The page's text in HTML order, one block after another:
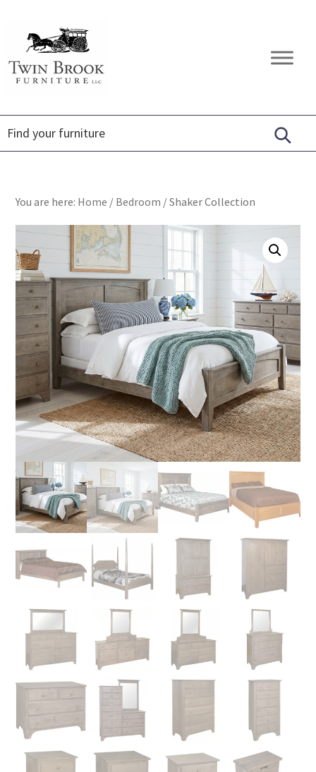
primary
navigation
content
footer
Twin
Brook
Amish
Furniture
You are here: Home / Bedroom /Shaker Collection